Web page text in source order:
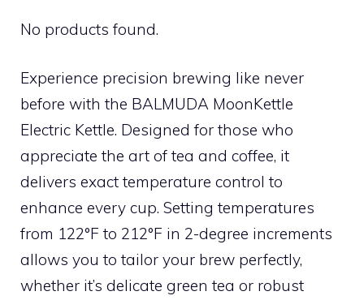
No products found.
Experience precision brewing like never
before with the BALMUDA MoonKettle
Electric Kettle. Designed for those who
appreciate the art of tea and coffee, it
delivers exact temperature control to
enhance every cup. Setting temperatures
from 122°F to 212°F in 2-degree increments
allows you to tailor your brew perfectly,
whether it’s delicate green tea or robust